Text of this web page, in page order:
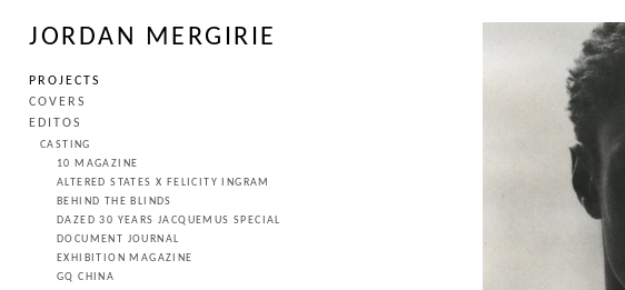
JORDAN MERGIRIE
PROJECTS
COVERS
EDITOS
CASTING
10 MAGAZINE
ALTERED STATES X FELICITY INGRAM
BEHIND THE BLINDS
DAZED 30 YEARS JACQUEMUS SPECIAL
DOCUMENT JOURNAL
EXHIBITION MAGAZINE
GQ CHINA